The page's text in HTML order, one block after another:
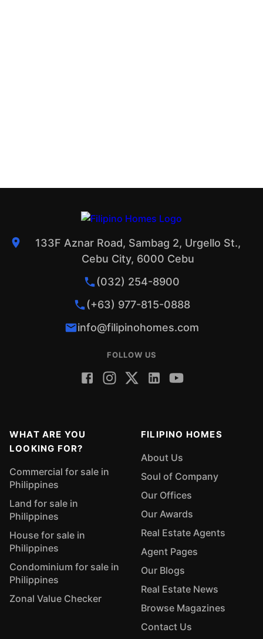
133F Aznar Road, Sambag 2, Urgello St.,
Cebu City, 6000 Cebu
(032) 254-8900
(+63) 977-815-0888
info@filipinohomes.com
FOLLOW US
WHAT ARE YOU
LOOKING FOR?
Commercial for sale in
Philippines
Land for sale in
Philippines
House for sale in
Philippines
Condominium for sale in
Philippines
Zonal Value Checker
FILIPINO HOMES
About Us
Soul of Company
Our Offices
Our Awards
Real Estate Agents
Agent Pages
Our Blogs
Real Estate News
Browse Magazines
Contact Us